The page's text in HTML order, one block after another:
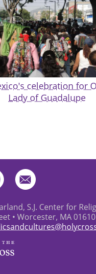
celebration for
Lady of Guadalupe
S.J. Center for
• Worcester, MA